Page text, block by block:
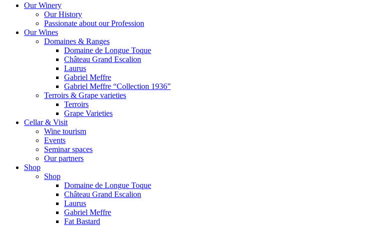
Our Winery
Our History
Passionate about our Profession
Our Wines
Domaines & Ranges
Domaine de Longue Toque
Château Grand Escalion
Laurus
Gabriel Meffre
Gabriel Meffre “Collection 1936”
Terroirs & Grape varieties
Terroirs
Grape Varieties
Cellar & Visit
Wine tourism
Events
Seminar spaces
Our partners
Shop
Shop
Domaine de Longue Toque
Château Grand Escalion
Laurus
Gabriel Meffre
Fat Bastard